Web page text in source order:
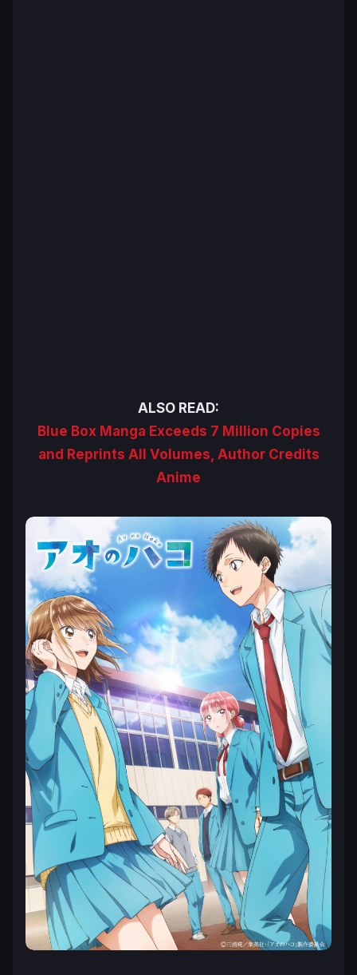
ALSO READ:
Blue Box Manga Exceeds 7 Million Copies
and Reprints All Volumes, Author Credits
Anime